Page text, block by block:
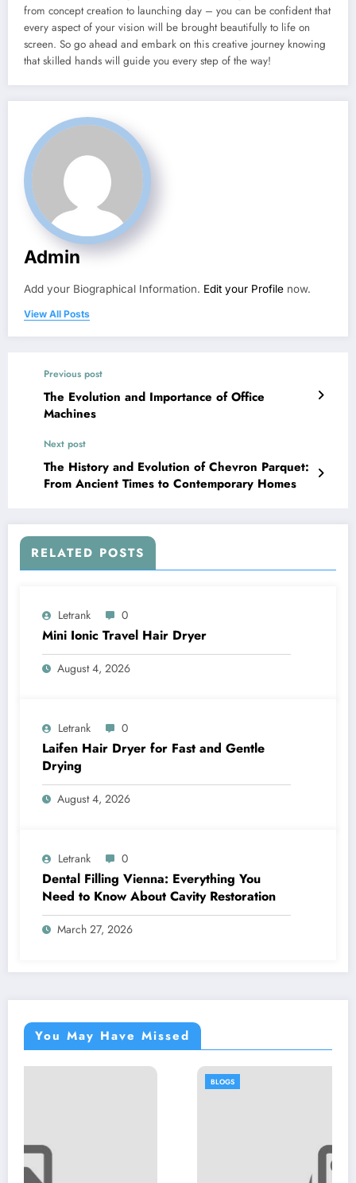
from concept creation to launching day – you can be confident that
every aspect of your vision will be brought beautifully to life on
screen. So go ahead and embark on this creative journey knowing
that skilled hands will guide you every step of the way!
Admin
Add your Biographical Information. Edit your Profile now.
View All Posts
Previous post
The Evolution and Importance of Office
Machines
Next post
The History and Evolution of Chevron Parquet:
From Ancient Times to Contemporary Homes
RELATED POSTS
Letrank 0
Mini Ionic Travel Hair Dryer
August 4, 2026
Letrank 0
Laifen Hair Dryer for Fast and Gentle
Drying
August 4, 2026
Letrank 0
Dental Filling Vienna: Everything You
Need to Know About Cavity Restoration
March 27, 2026
You May Have Missed